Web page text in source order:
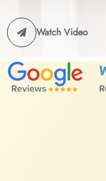
Watch Video